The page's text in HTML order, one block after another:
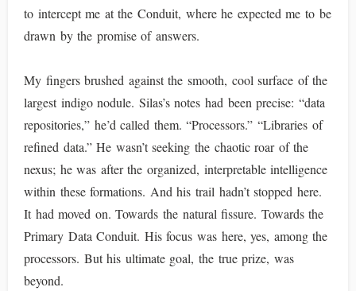
to intercept me at the Conduit, where he expected me to be
drawn by the promise of answers.
My fingers brushed against the smooth, cool surface of the
largest indigo nodule. Silas’s notes had been precise: “data
repositories,” he’d called them. “Processors.” “Libraries of
refined data.” He wasn’t seeking the chaotic roar of the
nexus; he was after the organized, interpretable intelligence
within these formations. And his trail hadn’t stopped here.
It had moved on. Towards the natural fissure. Towards the
Primary Data Conduit. His focus was here, yes, among the
processors. But his ultimate goal, the true prize, was
beyond.